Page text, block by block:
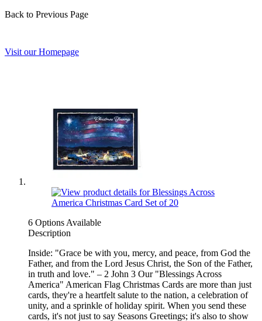
Back to Previous Page
Visit our Homepage
6 Options Available
Description
Inside: "Grace be with you, mercy, and peace, from God the
Father, and from the Lord Jesus Christ, the Son of the Father,
in truth and love." – 2 John 3 Our "Blessings Across
America" American Flag Christmas Cards are more than just
cards, they're a heartfelt salute to the nation, a celebration of
unity, and a sprinkle of holiday spirit. When you send these
cards, it's not just to say Seasons Greetings; it's also to show